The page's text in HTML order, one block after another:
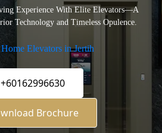
Experience With Elite Elevators—A
Technology and Timeless Opulence.
Home Elevators in Jertih
+60162996630
Brochure